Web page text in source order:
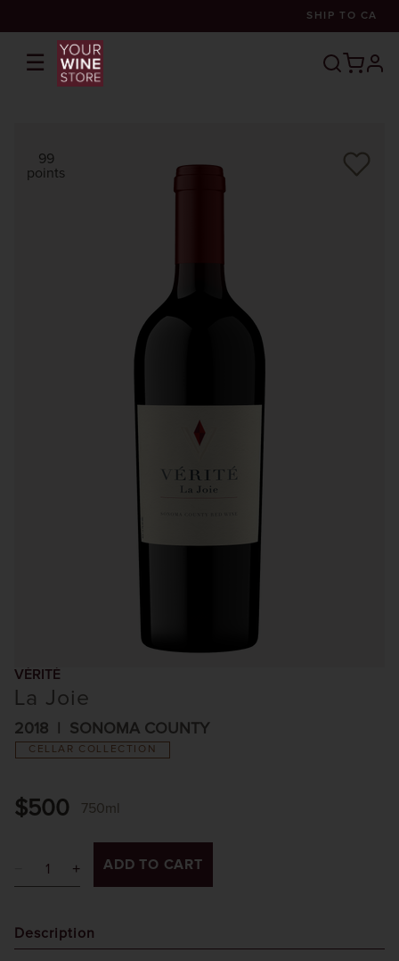
SHIP TO CA
☰
99
points
VÉRITÉ
La Joie
2018 SONOMA COUNTY
CELLAR COLLECTION
$500 750ml
ADD TO CART
Description